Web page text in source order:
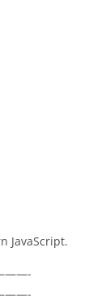
JavaScript.